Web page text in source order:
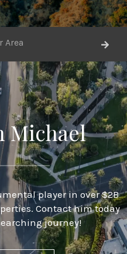
Michael
player in over $2B
Contact him today
journey!